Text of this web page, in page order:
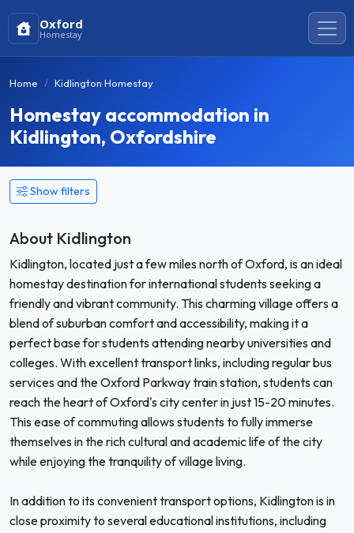
Oxford
Homestay
Home Kidlington Homestay
Homestay accommodation in
Kidlington, Oxfordshire
Show filters
About Kidlington
Kidlington, located just a few miles north of Oxford, is an ideal
homestay destination for international students seeking a
friendly and vibrant community. This charming village offers a
blend of suburban comfort and accessibility, making it a
perfect base for students attending nearby universities and
colleges. With excellent transport links, including regular bus
services and the Oxford Parkway train station, students can
reach the heart of Oxford's city center in just 15-20 minutes.
This ease of commuting allows students to fully immerse
themselves in the rich cultural and academic life of the city
while enjoying the tranquility of village living.
In addition to its convenient transport options, Kidlington is in
close proximity to several educational institutions, including